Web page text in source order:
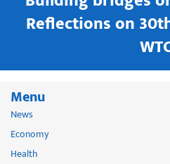
Reflections on
Menu
News
Economy
Health